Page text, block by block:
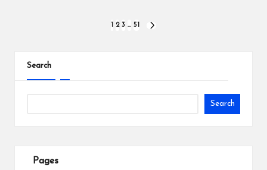
1 2 3 … 51
Search
Search
Pages